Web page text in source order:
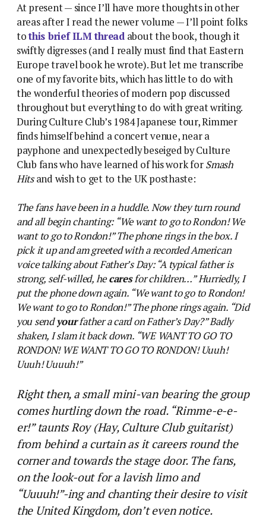
At present — since I’ll have more thoughts in other
areas after I read the newer volume — I’ll point folks
tothis brief ILM threadabout the book, though it
swiftly digresses (and I really must find that Eastern
Europe travel book he wrote). But let me transcribe
one of my favorite bits, which has little to do with
the wonderful theories of modern pop discussed
throughout but everything to do with great writing.
During Culture Club’s 1984 Japanese tour, Rimmer
finds himself behind a concert venue, near a
payphone and unexpectedly beseiged by Culture
Club fans who have learned of his work forSmash
Hitsand wish to get to the UK posthaste:
The fans have been in a huddle. Now they turn round
and all begin chanting: “We want to go to Rondon! We
want to go to Rondon!” The phone rings in the box. I
pick it up and am greeted with a recorded American
voice talking about Father’s Day: “A typical father is
strong, self-willed, hecaresfor children…” Hurriedly, I
put the phone down again. “We want to go to Rondon!
We want to go to Rondon!” The phone rings again. “Did
you sendyourfather a card on Father’s Day?” Badly
shaken, I slam it back down. “WE WANT TO GO TO
RONDON! WE WANT TO GO TO RONDON! Uuuh!
Uuuh! Uuuuh!”
Right then, a small mini-van bearing the group
comes hurtling down the road. “Rimme-e-e-
er!” taunts Roy (Hay, Culture Club guitarist)
from behind a curtain as it careers round the
corner and towards the stage door. The fans,
on the look-out for a lavish limo and
“Uuuuh!”-ing and chanting their desire to visit
the United Kingdom, don’t even notice.